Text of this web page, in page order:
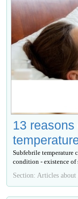
13
Subfebrile temperature
condition - existence of
Section: Articles about